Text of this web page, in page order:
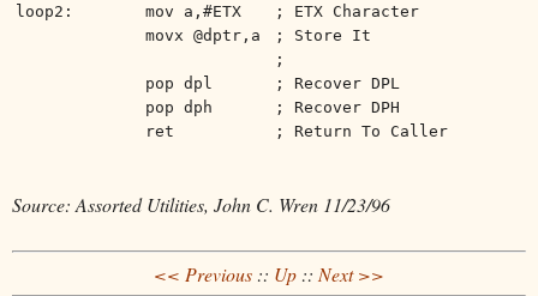
loop2:
mov a,#ETX
; ETX Character
movx @dptr,a
; Store It
;
pop dpl
; Recover DPL
pop dph
; Recover DPH
ret
; Return To Caller
Source: Assorted Utilities, John C. Wren 11/23/96
<< Previous :: Up :: Next >>